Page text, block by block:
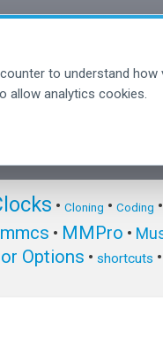
to understand
allow analytics cookies.
• Cloning • Coding •
mmcs • MMPro •
Options • shortcuts •